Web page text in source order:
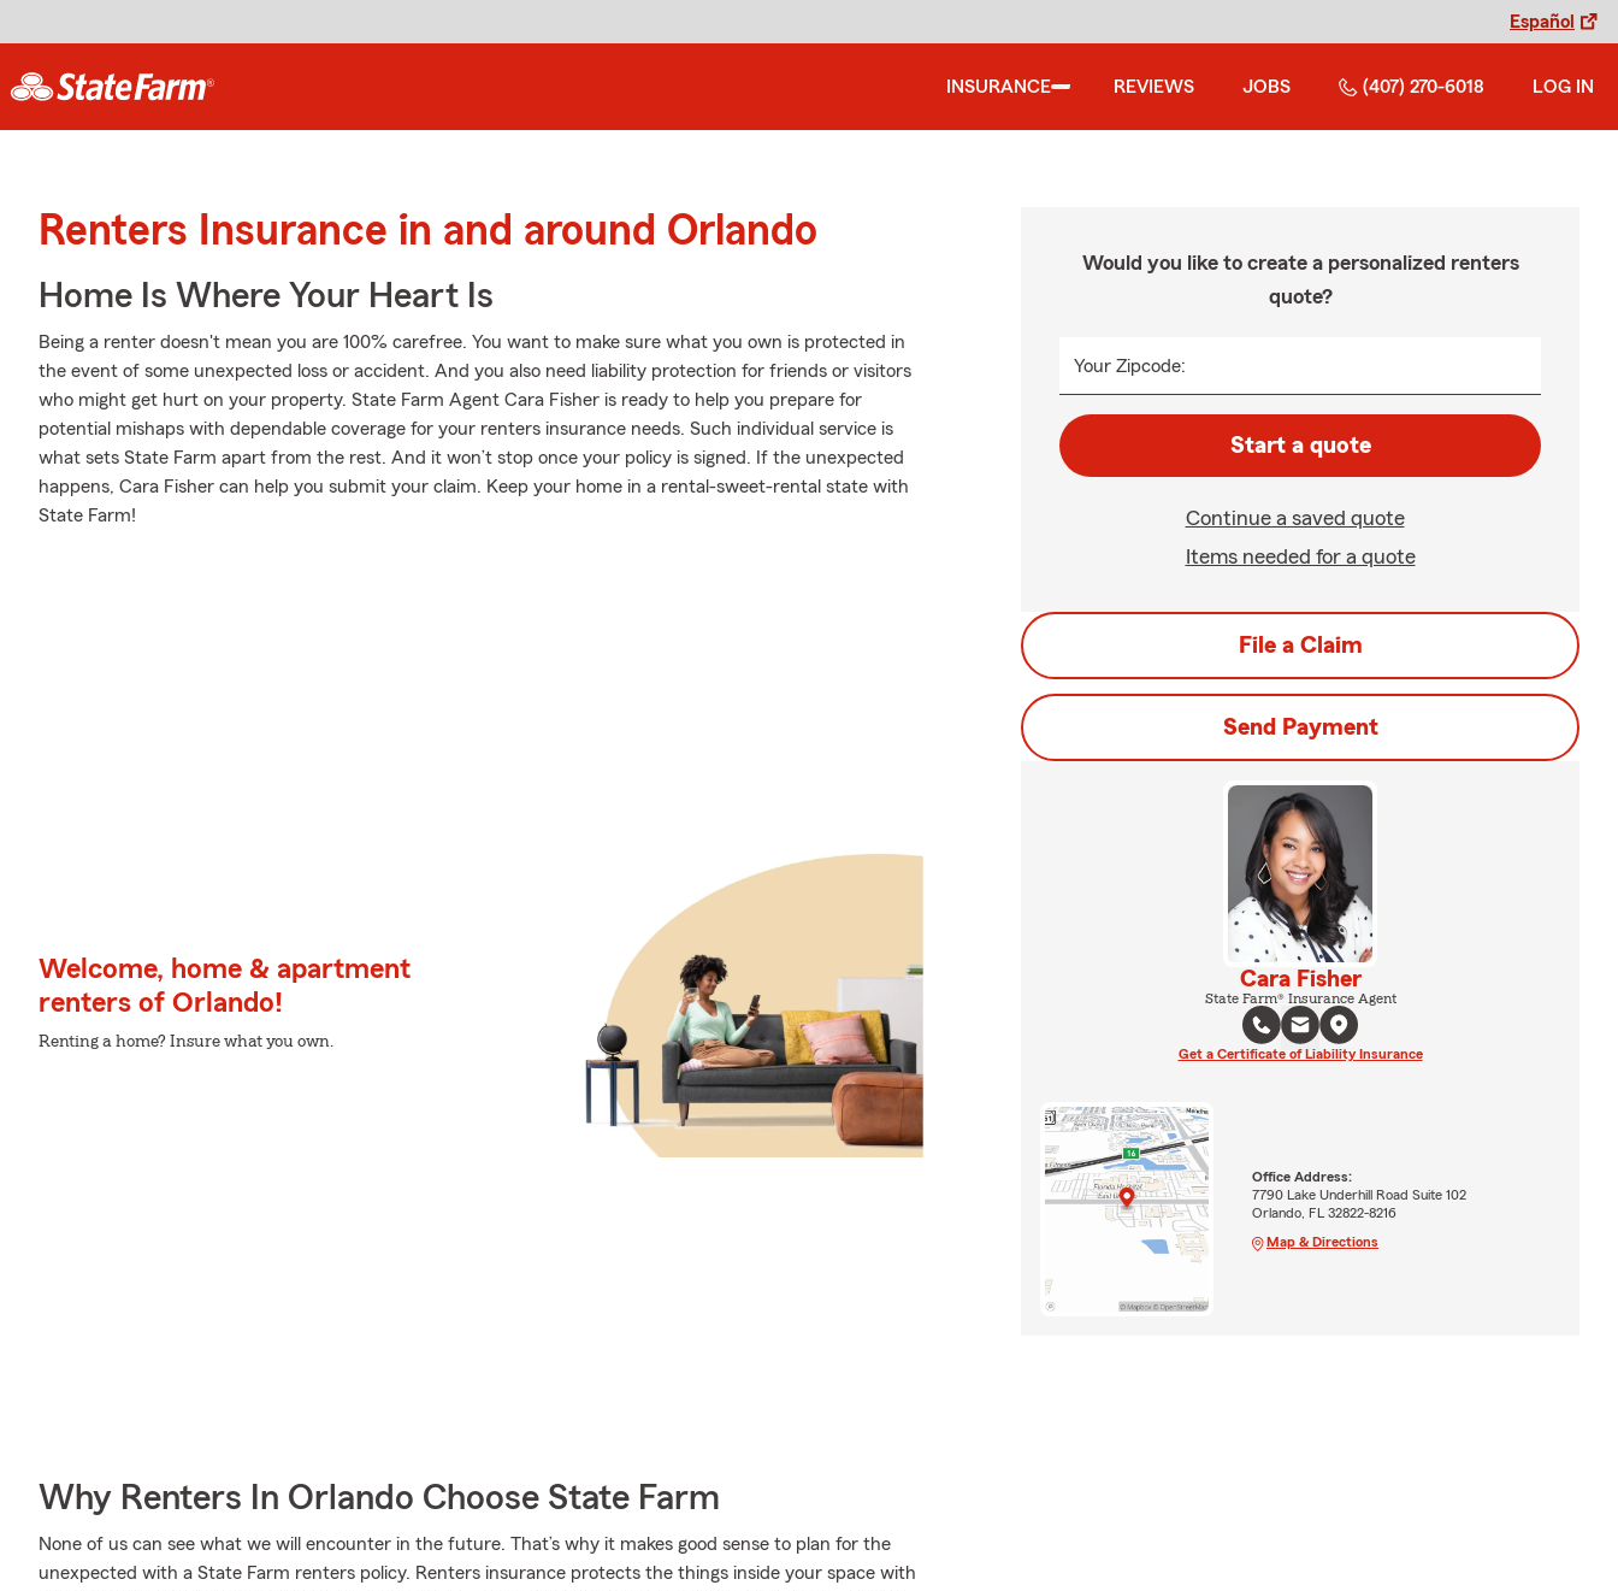
Español
INSURANCE REVIEWS JOBS (407) 270-6018 LOG IN
Renters Insurance in and around Orlando
Home Is Where Your Heart Is
Being a renter doesn't mean you are 100% carefree. You want to make sure what you own is protected in
the event of some unexpected loss or accident. And you also need liability protection for friends or visitors
who might get hurt on your property. State Farm Agent Cara Fisher is ready to help you prepare for
potential mishaps with dependable coverage for your renters insurance needs. Such individual service is
what sets State Farm apart from the rest. And it won’t stop once your policy is signed. If the unexpected
happens, Cara Fisher can help you submit your claim. Keep your home in a rental-sweet-rental state with
State Farm!
Welcome, home & apartment
renters of Orlando!
Renting a home? Insure what you own.
Why Renters In Orlando Choose State Farm
None of us can see what we will encounter in the future. That’s why it makes good sense to plan for the
unexpected with a State Farm renters policy. Renters insurance protects the things inside your space with
Would you like to create a personalized renters
quote?
Your Zipcode:
Start a quote
Continue a saved quote
Items needed for a quote
File a Claim
Send Payment
Cara Fisher
State Farm® Insurance Agent
Get a Certificate of Liability Insurance
Office Address:
7790 Lake Underhill Road Suite 102
Orlando, FL 32822-8216
Map & Directions